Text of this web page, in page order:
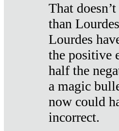
That
than
Lourdes
the positive
half the
a magic
now could
incorrect.